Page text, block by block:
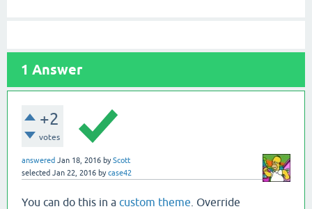
1 Answer
+2
votes
answered Jan 18, 2016 byScott
selected Jan 22, 2016 bycase42
You can do this in a custom theme . Override